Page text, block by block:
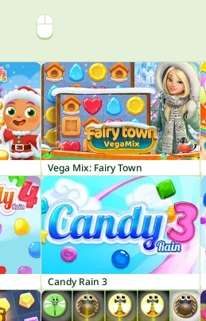
Vega Mix: Fairy Town
Candy Rain 3